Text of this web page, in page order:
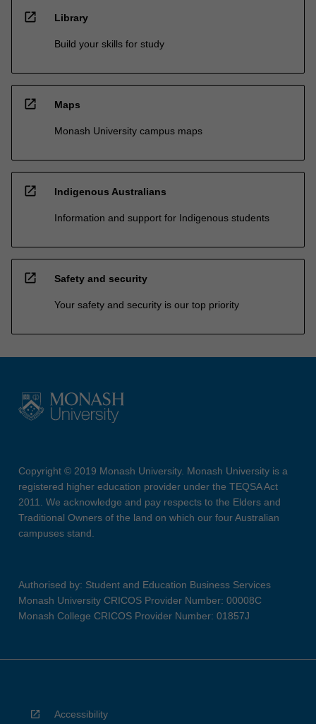
open_in_new Library
Build your skills for study
open_in_new Maps
Monash University campus maps
open_in_new Indigenous Australians
Information and support for Indigenous students
open_in_new Safety and security
Your safety and security is our top priority
Copyright © 2019 Monash University. Monash University is a
registered higher education provider under the TEQSA Act
2011. We acknowledge and pay respects to the Elders and
Traditional Owners of the land on which our four Australian
campuses stand.
Authorised by: Student and Education Business Services
Monash University CRICOS Provider Number: 00008C
Monash College CRICOS Provider Number: 01857J
Accessibility